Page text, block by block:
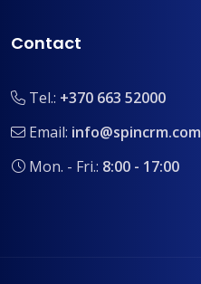
Contact
Tel.: +370 663 52000
Email: info@spincrm.com
Mon. - Fri.: 8:00 - 17:00